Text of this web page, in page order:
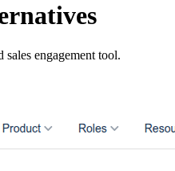
engagement tool.